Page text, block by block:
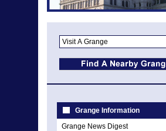
Grange Information
Grange News Digest